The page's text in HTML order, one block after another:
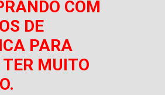
COM
DE
PARA
TER MUITO